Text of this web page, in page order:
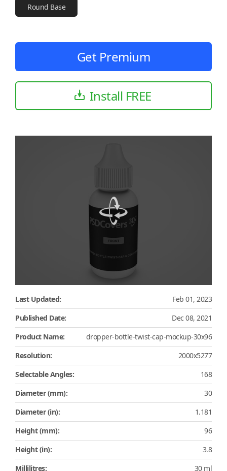
Round Base
Get Premium
Install FREE
Last Updated:
Feb 01, 2023
Published Date:
Dec 08, 2021
Product Name:
dropper-bottle-twist-cap-mockup-30x96
Resolution:
2000x5277
Selectable Angles:
168
Diameter (mm):
30
Diameter (in):
1.181
Height (mm):
96
Height (in):
3.8
Millilitres:
30 ml